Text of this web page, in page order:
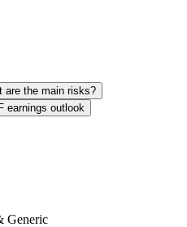
are the main risks?
earnings outlook
Generic